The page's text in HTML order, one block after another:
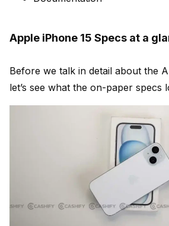
Apple iPhone 15 Specs at a
Before we talk in detail about the
let’s see what the on-paper specs